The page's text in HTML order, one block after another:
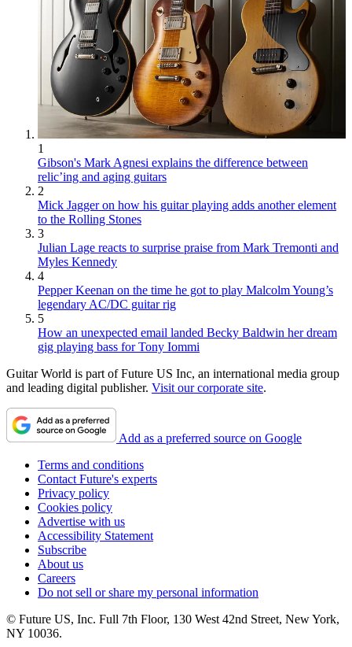
1
Gibson's Mark Agnesi explains the difference between
relic’ing and aging guitars
2
Mick Jagger on how his guitar playing adds another element
to the Rolling Stones
3
Julian Lage reacts to surprise praise from Mark Tremonti and
Myles Kennedy
4
Pepper Keenan on the time he got to play Malcolm Young’s
legendary AC/DC guitar rig
5
How an unexpected email landed Becky Baldwin her dream
gig playing bass for Tony Iommi
Guitar World is part of Future US Inc, an international media group
and leading digital publisher. Visit our corporate site.
Add as a preferred source on Google
Terms and conditions
Contact Future's experts
Privacy policy
Cookies policy
Advertise with us
Accessibility Statement
Subscribe
About us
Careers
Do not sell or share my personal information
© Future US, Inc. Full 7th Floor, 130 West 42nd Street, New York,
NY 10036.